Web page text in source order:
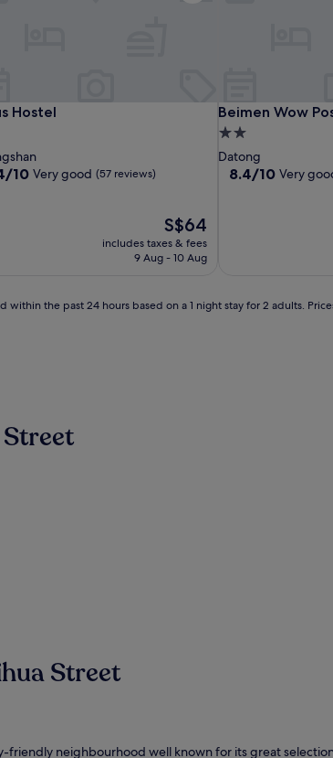
Hostel
Hostel
10 Very good (57 reviews)
The
price
is
S$64
includes taxes & fees
9 Aug - 10 Aug
Beimen Wow
Beimen Wow
2.0
star
property
Datong
8.4
8.4/10 Very
within the past 24 hours based on a 1 night stay for 2 adults.
Street
friendly neighbourhood well known for its great